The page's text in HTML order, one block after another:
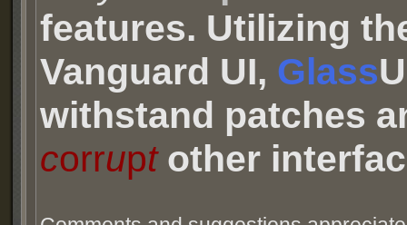
features. Utilizing
Vanguard UI, Glass
withstand patches
corruptother